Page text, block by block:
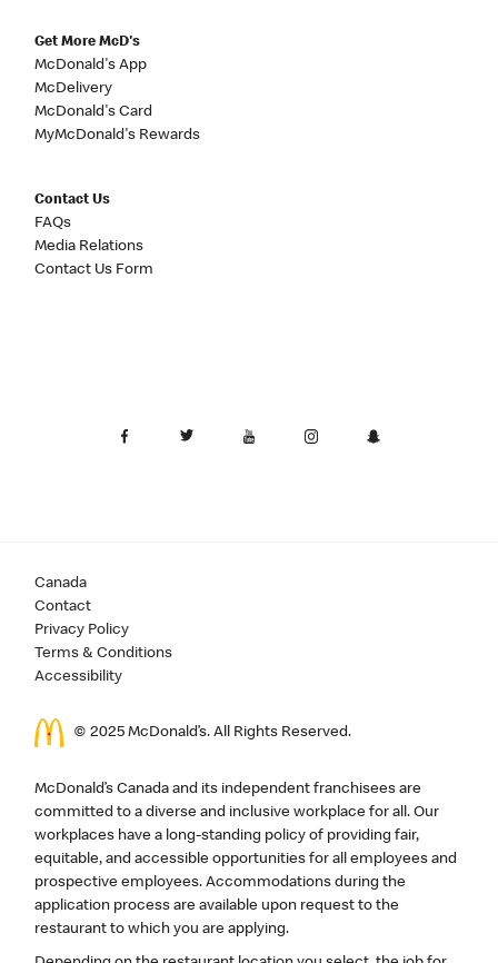
Get More McD's
McDonald's App
McDelivery
McDonald's Card
MyMcDonald's Rewards
Contact Us
FAQs
Media Relations
Contact Us Form
Canada
Contact
Privacy Policy
Terms & Conditions
Accessibility
© 2025 McDonald’s. All Rights Reserved.
McDonald’s Canada and its independent franchisees are
committed to a diverse and inclusive workplace for all. Our
workplaces have a long-standing policy of providing fair,
equitable, and accessible opportunities for all employees and
prospective employees. Accommodations during the
application process are available upon request to the
restaurant to which you are applying.